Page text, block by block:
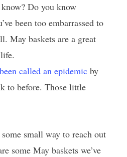
Do you know
been too embarrassed to
May baskets are a great
called an epidemic by
to before. Those little
small way to reach out
some May baskets we’ve